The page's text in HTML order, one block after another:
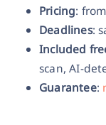
Pricing:
Deadlines:
Included
scan, AI-
Guarantee: